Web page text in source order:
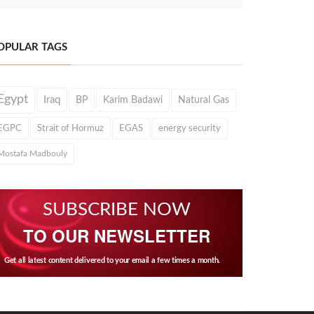
TAGS
Iraq BP Karim Badawi Natural Gas
Strait of Hormuz EGAS energy security
Madbouly
SUBSCRIBE NOW
TO OUR NEWSLETTER
Get all latest content delivered to your email a few times a month.